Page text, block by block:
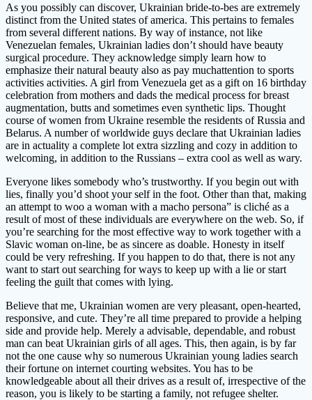
As you possibly can discover, Ukrainian bride-to-bes are extremely
distinct from the United states of america. This pertains to females
from several different nations. By way of instance, not like
Venezuelan females, Ukrainian ladies don’t should have beauty
surgical procedure. They acknowledge simply learn how to
emphasize their natural beauty also as pay muchattention to sports
activities activities. A girl from Venezuela get as a gift on 16 birthday
celebration from mothers and dads the medical process for breast
augmentation, butts and sometimes even synthetic lips. Thought
course of women from Ukraine resemble the residents of Russia and
Belarus. A number of worldwide guys declare that Ukrainian ladies
are in actuality a complete lot extra sizzling and cozy in addition to
welcoming, in addition to the Russians – extra cool as well as wary.
Everyone likes somebody who’s trustworthy. If you begin out with
lies, finally you’d shoot your self in the foot. Other than that, making
an attempt to woo a woman with a macho persona” is cliché as a
result of most of these individuals are everywhere on the web. So, if
you’re searching for the most effective way to work together with a
Slavic woman on-line, be as sincere as doable. Honesty in itself
could be very refreshing. If you happen to do that, there is not any
want to start out searching for ways to keep up with a lie or start
feeling the guilt that comes with lying.
Believe that me, Ukrainian women are very pleasant, open-hearted,
responsive, and cute. They’re all time prepared to provide a helping
side and provide help. Merely a advisable, dependable, and robust
man can beat Ukrainian girls of all ages. This, then again, is by far
not the one cause why so numerous Ukrainian young ladies search
their fortune on internet courting websites. You has to be
knowledgeable about all their drives as a result of, irrespective of the
reason, you is likely to be starting a family, not refugee shelter.